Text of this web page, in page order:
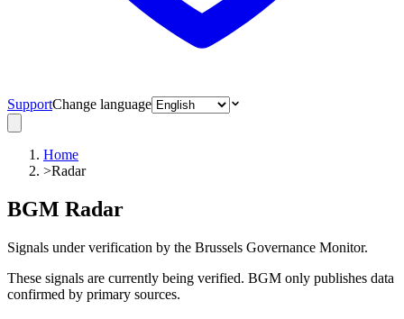
SupportChange language
Home
>Radar
BGM Radar
Signals under verification by the Brussels Governance Monitor.
These signals are currently being verified. BGM only publishes data
confirmed by primary sources.